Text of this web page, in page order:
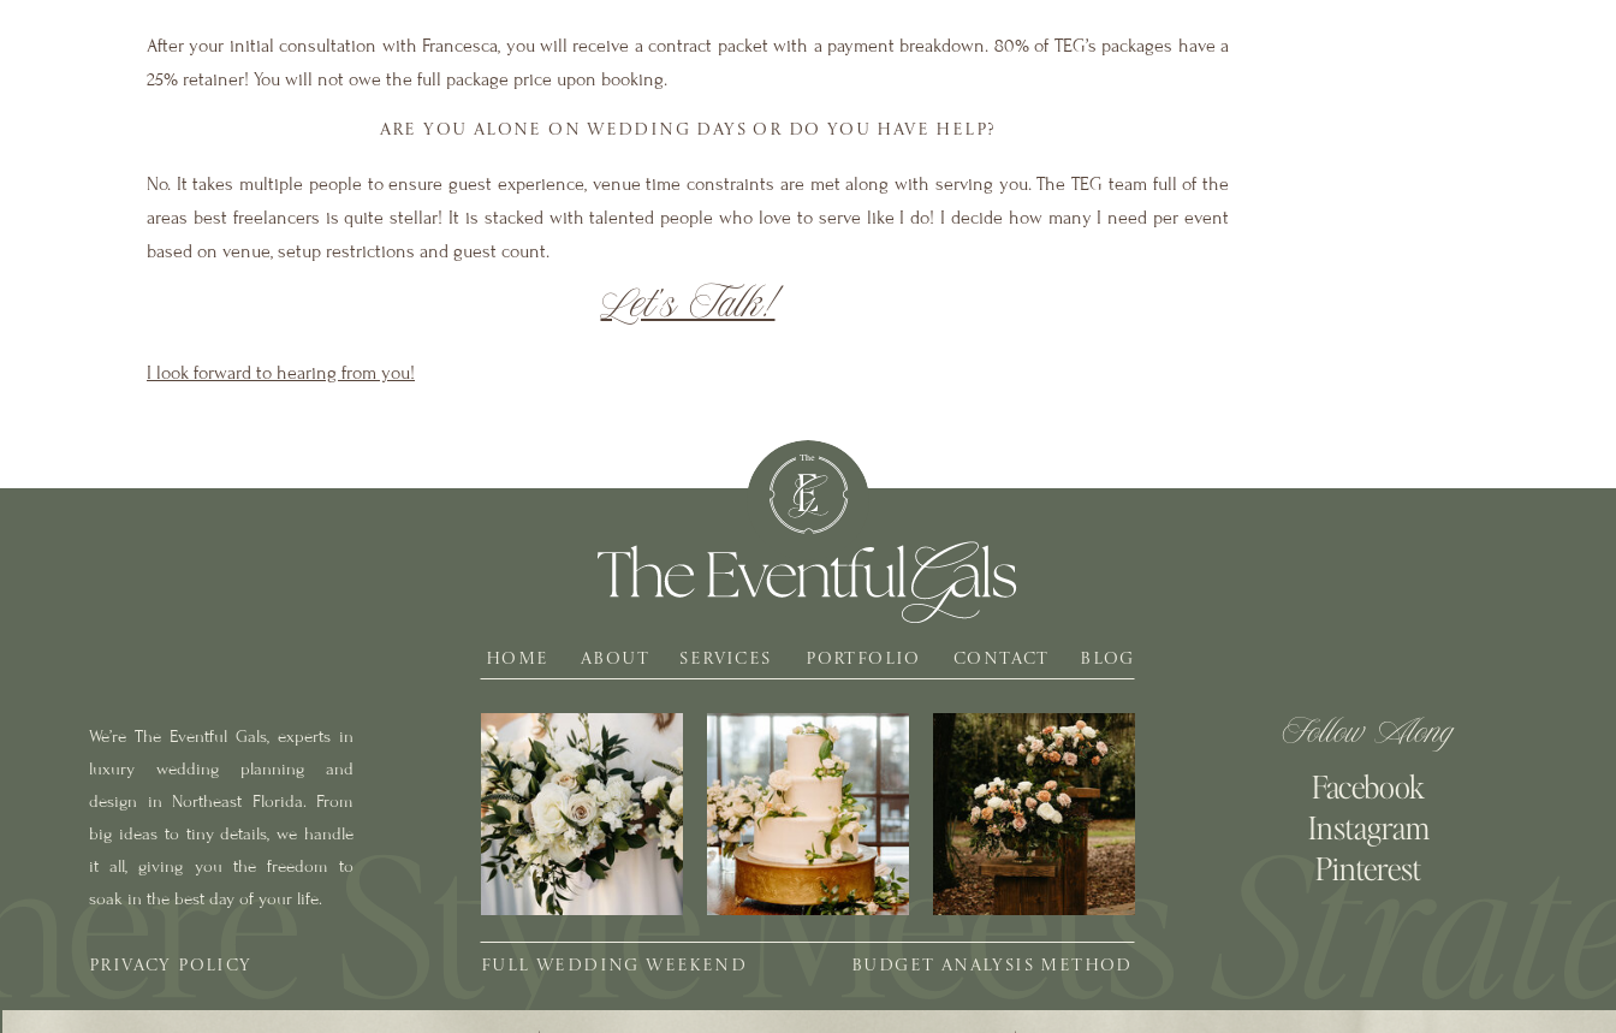
After your initial consultation with Francesca, you will receive a contract packet with a payment breakdown. 80% of TEG’s packages have a
25% retainer! You will not owe the full package price upon booking.
ARE YOU ALONE ON WEDDING DAYS OR DO YOU HAVE HELP?
No. It takes multiple people to ensure guest experience, venue time constraints are met along with serving you. The TEG team full of the
areas best freelancers is quite stellar! It is stacked with talented people who love to serve like I do! I decide how many I need per event
based on venue, setup restrictions and guest count.
Let’s Talk!
I look forward to hearing from you!
BLOG
PORTFOLIO
SERVICES
ABOUT
HOME
We’re The Eventful Gals, experts in
luxury wedding planning and
design in Northeast Florida. From
big ideas to tiny details, we handle
it all, giving you the freedom to
soak in the best day of your life.
Follow Along
Pinterest
Facebook
Instagram
CONTACT
PRIVACY POLICY BUDGET ANALYSIS METHOD
FULL WEDDING WEEKEND